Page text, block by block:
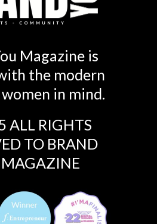
Magazine is
the modern
in mind.
ALL RIGHTS
TO BRAND